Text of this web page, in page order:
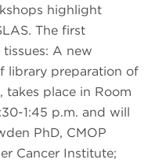
highlight
The first
A new
library preparation of
takes place in Room
1:45 p.m. and will
PhD, CMOP
Cancer Institute;